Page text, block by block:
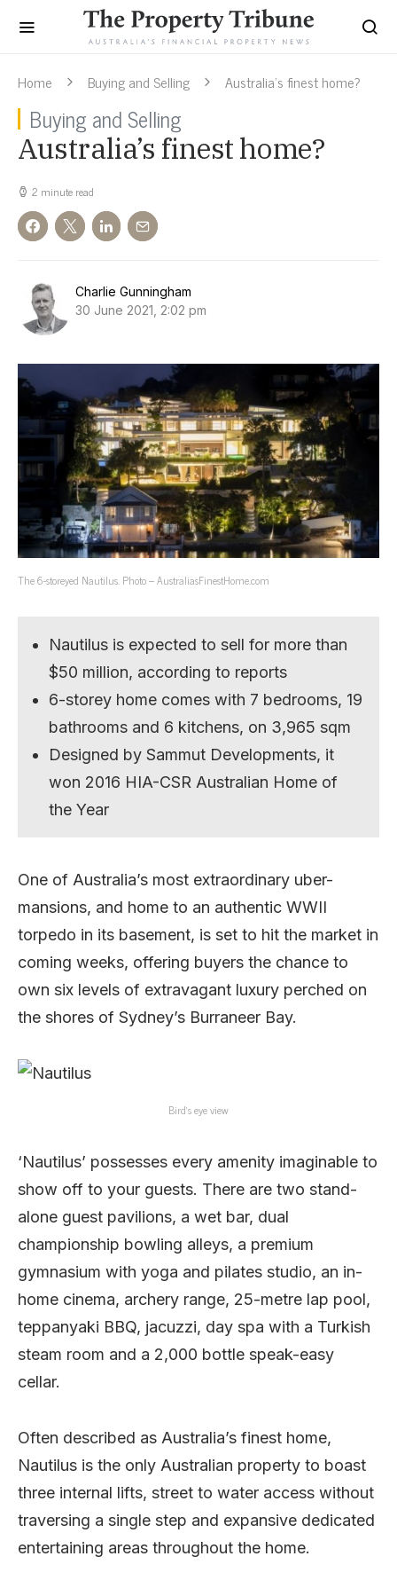
Home Buying and Selling Australia’s finest home?
Buying and Selling
Australia’s finest home?
2 minute read
Charlie Gunningham
30 June 2021, 2:02 pm
The 6-storeyed Nautilus. Photo – AustraliasFinestHome.com
Nautilus is expected to sell for more than
$50 million, according to reports
6-storey home comes with 7 bedrooms, 19
bathrooms and 6 kitchens, on 3,965 sqm
Designed by Sammut Developments, it
won 2016 HIA-CSR Australian Home of
the Year
One of Australia’s most extraordinary uber-
mansions, and home to an authentic WWII
torpedo in its basement, is set to hit the market in
coming weeks, offering buyers the chance to
own six levels of extravagant luxury perched on
the shores of Sydney’s Burraneer Bay.
Bird’s eye view
‘Nautilus’ possesses every amenity imaginable to
show off to your guests. There are two stand-
alone guest pavilions, a wet bar, dual
championship bowling alleys, a premium
gymnasium with yoga and pilates studio, an in-
home cinema, archery range, 25-metre lap pool,
teppanyaki BBQ, jacuzzi, day spa with a Turkish
steam room and a 2,000 bottle speak-easy
cellar.
Often described as Australia’s finest home,
Nautilus is the only Australian property to boast
three internal lifts, street to water access without
traversing a single step and expansive dedicated
entertaining areas throughout the home.